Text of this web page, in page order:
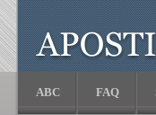
ABC FAQ